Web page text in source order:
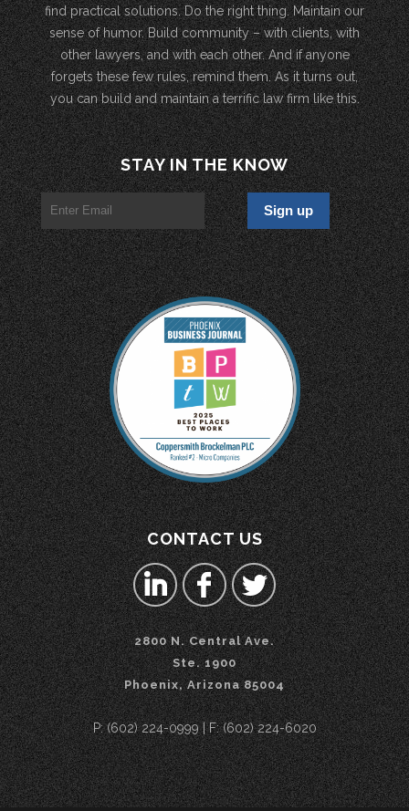
find practical solutions. Do the right thing. Maintain our
sense of humor. Build community – with clients, with
other lawyers, and with each other. And if anyone
forgets these few rules, remind them. As it turns out,
you can build and maintain a terrific law firm like this.
STAY IN THE KNOW
CONTACT US
2800 N. Central Ave.
Ste. 1900
Phoenix, Arizona 85004
P: (602) 224-0999 | F: (602) 224-6020